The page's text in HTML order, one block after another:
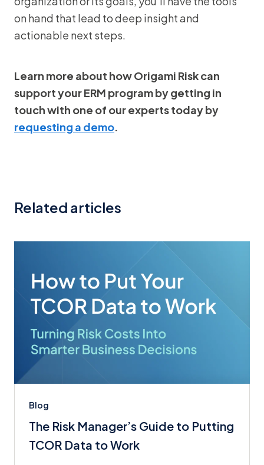
on hand that lead to deep insight and
actionable next steps.
Learn more about how Origami Risk can
support your ERM program by getting in
touch with one of our experts today by
requesting a demo.
Related articles
Blog
The Risk Manager’s Guide to Putting
TCOR Data to Work